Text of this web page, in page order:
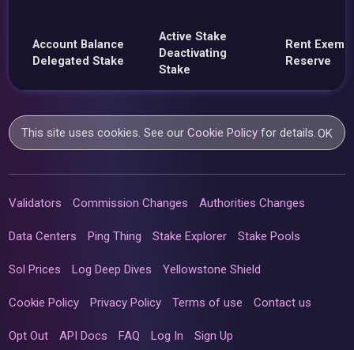
Account Balance
Delegated Stake
Active Stake
Deactivating
Stake
Rent
Reserve
This site uses cookies. See ourCookie Policy for details.OK
Validators Commission Changes Authorities Changes
Data Centers Ping Thing Stake Explorer Stake Pools
Sol Prices Log Deep Dives Yellowstone Shield
Cookie Policy Privacy Policy Terms of use Contact us
Opt Out API Docs FAQ Log In Sign Up